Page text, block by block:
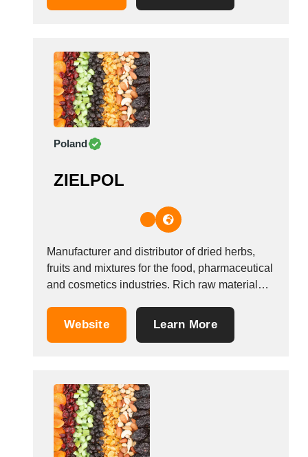
Poland
ZIELPOL
Manufacturer and distributor of dried herbs,
fruits and mixtures for the food, pharmaceutical
and cosmetics industries. Rich raw material
contracted, controlled plantations and own
Website Learn More